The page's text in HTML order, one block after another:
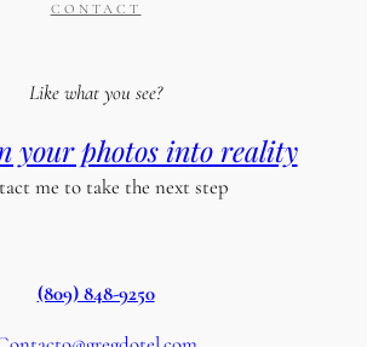
CONTACT
Like what you see?
your photos into reality
me to take the next step
(809) 848-9250